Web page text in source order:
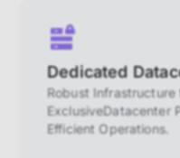
Dedicated
Robust Infrastructure
ExclusiveDatacenter
Efficient Operations.